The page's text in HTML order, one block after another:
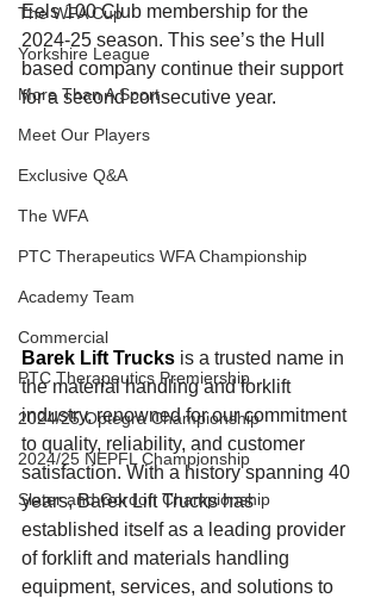
The WFA Cup
Yorkshire League
More Than A Sport
Meet Our Players
Exclusive Q&A
The WFA
PTC Therapeutics WFA Championship
Academy Team
Commercial
PTC Therapeutics Premiership
2024/25 Optegra Championship
2024/25 NEPFL Championship
Slater and Gordon Championship
Eels 100 Club membership for the
2024-25 season. This see’s the Hull
based company continue their support
for a second consecutive year.
Barek Lift Trucks is a trusted name in
the material handling and forklift
industry, renowned for our commitment
to quality, reliability, and customer
satisfaction. With a history spanning 40
years, Barek Lift Trucks has
established itself as a leading provider
of forklift and materials handling
equipment, services, and solutions to